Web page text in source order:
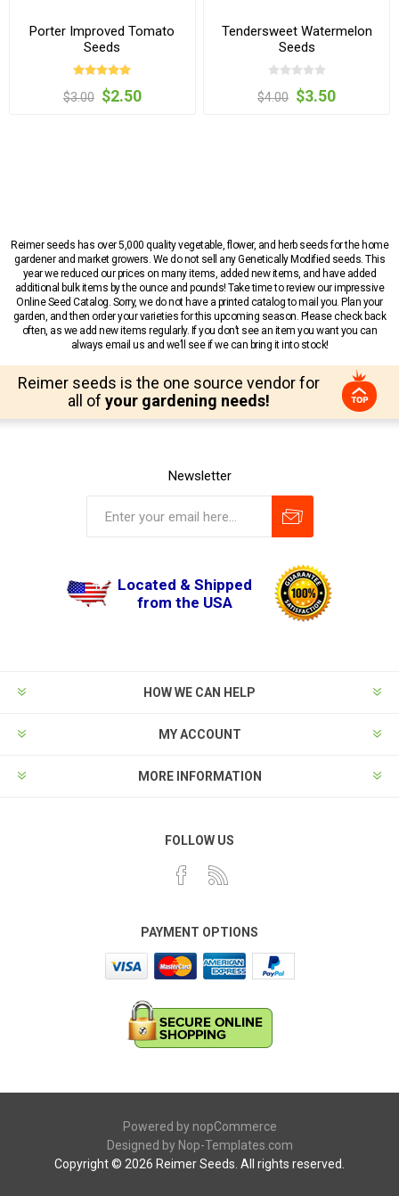
Porter Improved Tomato
Seeds
$3.00 $2.50
Tendersweet Watermelon
Seeds
$4.00 $3.50
Reimer seeds has over 5,000 quality vegetable, flower, and herb seeds for the home
gardener and market growers. We do not sell any Genetically Modified seeds. This
year we reduced our prices on many items, added new items, and have added
additional bulk items by the ounce and pounds! Take time to review our impressive
Online Seed Catalog. Sorry, we do not have a printed catalog to mail you. Plan your
garden, and then order your varieties for this upcoming season. Please check back
often, as we add new items regularly. If you don’t see an item you want you can
always email us and we’ll see if we can bring it into stock!
Reimer seeds is the one source vendor for
all of your gardening needs!
Newsletter
Located & Shipped
from the USA
HOW WE CAN HELP
MY ACCOUNT
MORE INFORMATION
FOLLOW US
PAYMENT OPTIONS
Powered by nopCommerce
Designed by Nop-Templates.com
Copyright © 2026 Reimer Seeds. All rights reserved.